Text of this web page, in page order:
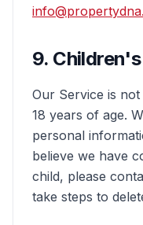
9.
Our Service is
18 years of age.
personal
believe we have
child, please
take steps to